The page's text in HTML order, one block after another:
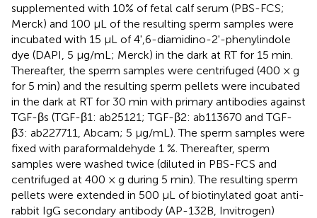
supplemented with 10% of fetal calf serum (PBS-FCS;
Merck) and 100 μL of the resulting sperm samples were
incubated with 15 μL of 4',6-diamidino-2'-phenylindole
dye (DAPI, 5 μg/mL; Merck) in the dark at RT for 15 min.
Thereafter, the sperm samples were centrifuged (400 × g
for 5 min) and the resulting sperm pellets were incubated
in the dark at RT for 30 min with primary antibodies against
TGF-βs (TGF-β1: ab25121; TGF-β2: ab113670 and TGF-
β3: ab227711, Abcam; 5 μg/mL). The sperm samples were
fixed with paraformaldehyde 1 %. Thereafter, sperm
samples were washed twice (diluted in PBS-FCS and
centrifuged at 400 × g during 5 min). The resulting sperm
pellets were extended in 500 μL of biotinylated goat anti-
rabbit IgG secondary antibody (AP-132B, Invitrogen)